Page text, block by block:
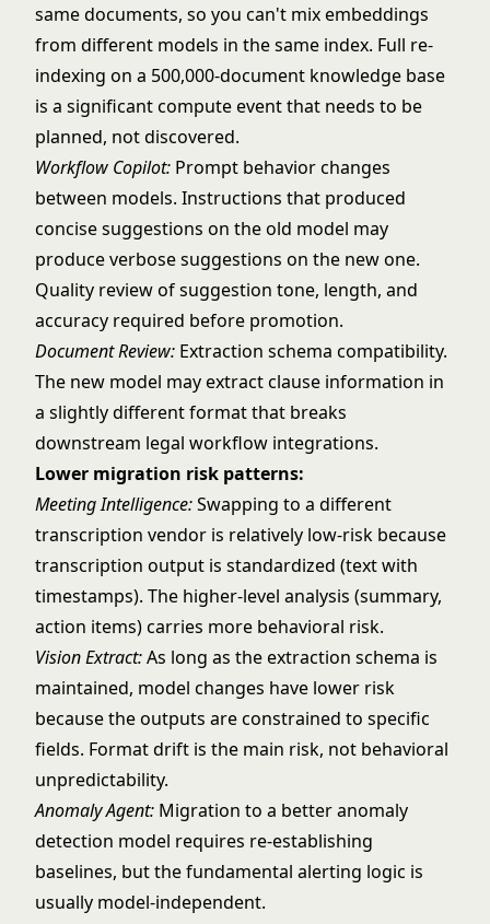
same documents, so you can't mix embeddings
from different models in the same index. Full re-
indexing on a 500,000-document knowledge base
is a significant compute event that needs to be
planned, not discovered.
Workflow Copilot: Prompt behavior changes
between models. Instructions that produced
concise suggestions on the old model may
produce verbose suggestions on the new one.
Quality review of suggestion tone, length, and
accuracy required before promotion.
Document Review: Extraction schema compatibility.
The new model may extract clause information in
a slightly different format that breaks
downstream legal workflow integrations.
Lower migration risk patterns:
Meeting Intelligence:Swapping to a different
transcription vendor is relatively low-risk because
transcription output is standardized (text with
timestamps). The higher-level analysis (summary,
action items) carries more behavioral risk.
Vision Extract:As long as the extraction schema is
maintained, model changes have lower risk
because the outputs are constrained to specific
fields. Format drift is the main risk, not behavioral
unpredictability.
Anomaly Agent: Migration to a better anomaly
detection model requires re-establishing
baselines, but the fundamental alerting logic is
usually model-independent.